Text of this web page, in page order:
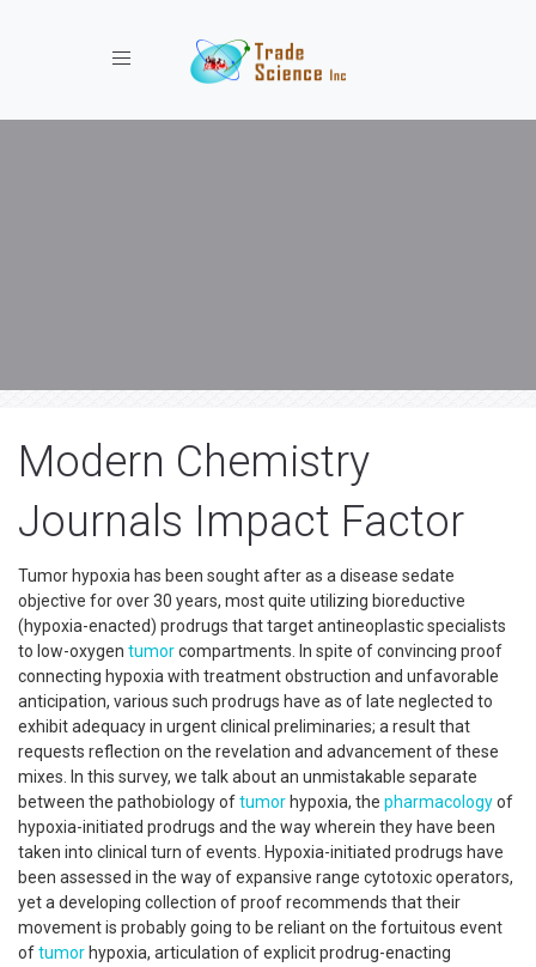
Toggle navigation
Modern Chemistry
Journals Impact Factor
Tumor hypoxia has been sought after as a disease sedate
objective for over 30 years, most quite utilizing bioreductive
(hypoxia-enacted) prodrugs that target antineoplastic specialists
to low-oxygen tumorcompartments. In spite of convincing proof
connecting hypoxia with treatment obstruction and unfavorable
anticipation, various such prodrugs have as of late neglected to
exhibit adequacy in urgent clinical preliminaries; a result that
requests reflection on the revelation and advancement of these
mixes. In this survey, we talk about an unmistakable separate
between the pathobiology oftumor hypoxia, the pharmacologyof
hypoxia-initiated prodrugs and the way wherein they have been
taken into clinical turn of events. Hypoxia-initiated prodrugs have
been assessed in the way of expansive range cytotoxic operators,
yet a developing collection of proof recommends that their
movement is probably going to be reliant on the fortuitous event
oftumor hypoxia, articulation of explicit prodrug-enacting